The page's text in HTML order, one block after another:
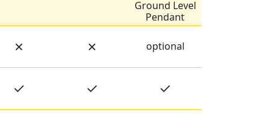
Ground Level
Pendant
✗ ✗ optional
✓ ✓ ✓